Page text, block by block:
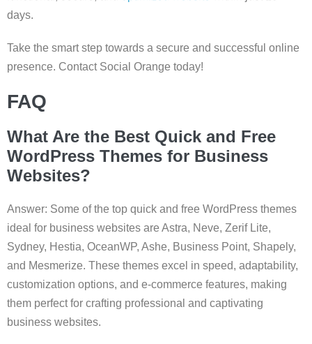
days.
Take the smart step towards a secure and successful online
presence. Contact Social Orange today!
FAQ
What Are the Best Quick and Free
WordPress Themes for Business
Websites?
Answer: Some of the top quick and free WordPress themes
ideal for business websites are Astra, Neve, Zerif Lite,
Sydney, Hestia, OceanWP, Ashe, Business Point, Shapely,
and Mesmerize. These themes excel in speed, adaptability,
customization options, and e-commerce features, making
them perfect for crafting professional and captivating
business websites.